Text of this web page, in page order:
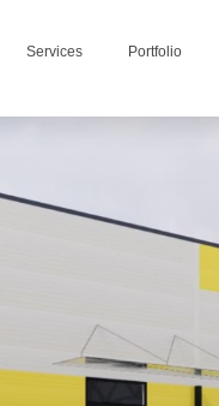
Services Portfolio